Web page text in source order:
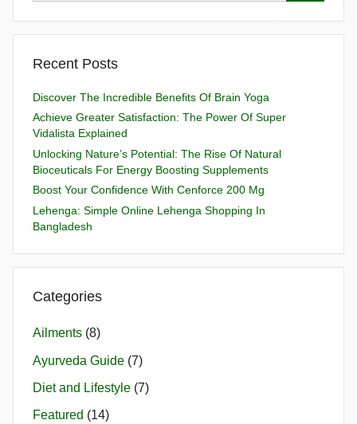
Recent Posts
Discover The Incredible Benefits Of Brain Yoga
Achieve Greater Satisfaction: The Power Of Super
Vidalista Explained
Unlocking Nature’s Potential: The Rise Of Natural
Bioceuticals For Energy Boosting Supplements
Boost Your Confidence With Cenforce 200 Mg
Lehenga: Simple Online Lehenga Shopping In
Bangladesh
Categories
Ailments (8)
Ayurveda Guide (7)
Diet and Lifestyle (7)
Featured (14)